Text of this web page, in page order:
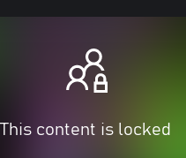
This content is locked